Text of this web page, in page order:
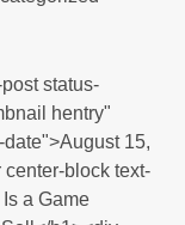
status-
hentry"
15,
block text-
a Game